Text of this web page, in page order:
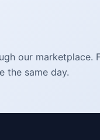
our marketplace.
the same day.